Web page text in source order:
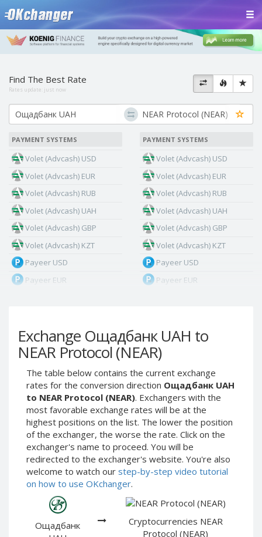
Exchange Ощадбанк UAH to
NEAR Protocol (NEAR)
The table below contains the current exchange
rates for the conversion direction Ощадбанк UAH
to NEAR Protocol (NEAR). Exchangers with the
most favorable exchange rates will be at the
highest positions on the list. The lower the position
of the exchanger, the worse the rate. Click on the
exchanger's name to proceed. You will be
redirected to the exchanger's website. You're also
welcome to watch our step-by-step video tutorial
on how to use OKchanger.
Ощадбанк
Cryptocurrencies NEAR
Protocol (NEAR)
Find The Best Rate
Rates update: just now
PAYMENT SYSTEMS
Volet (Advcash) USD
Volet (Advcash) EUR
Volet (Advcash) RUB
Volet (Advcash) UAH
Volet (Advcash) GBP
Volet (Advcash) KZT
Payeer USD
Payeer EUR
Payeer Tether ERC20
(USDT)
Payeer UAH
ЮMoney RUB
ЮMoney KZT
PayPal USD
PayPal EUR
PayPal GBP
PayPal CAD
PayPal AUD
PayPal RUB
PayPal CZK
PayPal DKK
PAYMENT SYSTEMS
Volet (Advcash) USD
Volet (Advcash) EUR
Volet (Advcash) RUB
Volet (Advcash) UAH
Volet (Advcash) GBP
Volet (Advcash) KZT
Payeer USD
Payeer EUR
Payeer Tether ERC20
(USDT)
Payeer UAH
ЮMoney RUB
ЮMoney KZT
PayPal USD
PayPal EUR
PayPal GBP
PayPal CAD
PayPal AUD
PayPal DKK